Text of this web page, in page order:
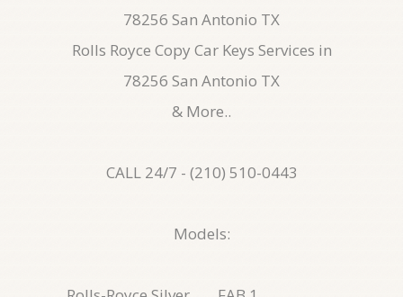
78256 San Antonio TX
Rolls Royce Copy Car Keys Services in
78256 San Antonio TX
& More..
CALL 24/7 - (210) 510-0443
Models: